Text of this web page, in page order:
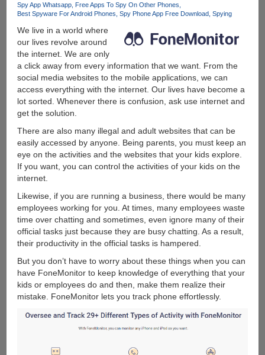
Spy App Whatsapp Free Apps To Spy On Other Phones
Best Spyware For Android Phones Spy Phone App Free Download Spying
We live in a world where
our lives revolve around
the internet. We are only
a click away from every information that we want. From the
social media websites to the mobile applications, we can
access everything with the internet. Our lives have become a
lot sorted. Whenever there is confusion, ask use internet and
get the solution.
There are also many illegal and adult websites that can be
easily accessed by anyone. Being parents, you must keep an
eye on the activities and the websites that your kids explore.
If you want, you can control the activities of your kids on the
internet.
Likewise, if you are running a business, there would be many
employees working for you. At times, many employees waste
time over chatting and sometimes, even ignore many of their
official tasks just because they are busy chatting. As a result,
their productivity in the official tasks is hampered.
But you don’t have to worry about these things when you can
have FoneMonitor to keep knowledge of everything that your
kids or employees do and then, make them realize their
mistake. FoneMonitor lets you track phone effortlessly.